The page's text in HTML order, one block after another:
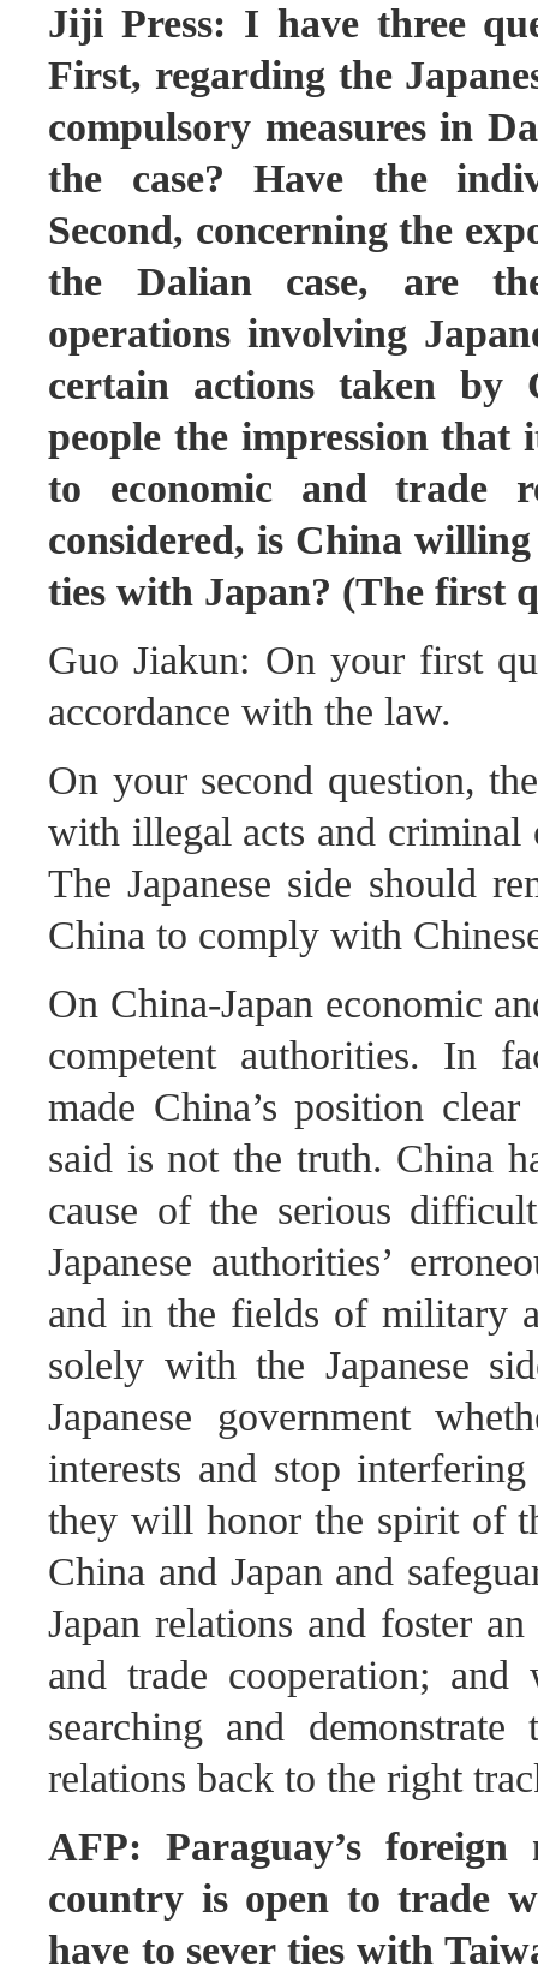
Jiji Press: I have three
First, regarding the
compulsory measures in
the case? Have the
Second, concerning the
the Dalian case, are
operations involving
certain actions taken by
people the impression that
to economic and trade
considered, is China
ties with Japan? (The first
Guo Jiakun: On your first
accordance with the law.
On your second question,
with illegal acts and criminal
The Japanese side should
China to comply with
On China-Japan economic
competent authorities. In
made China’s position
said is not the truth. China
cause of the serious
Japanese authorities’
and in the fields of military
solely with the Japanese
Japanese government
interests and stop
they will honor the spirit of
China and Japan and
Japan relations and foster
and trade cooperation;
searching and
relations back to the right
AFP: Paraguay’s
country is open to trade
have to sever ties with